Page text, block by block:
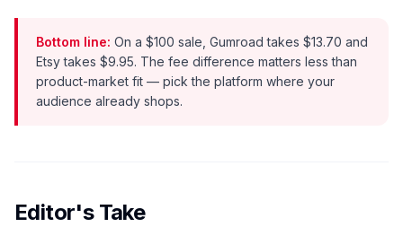
Bottom line: On a $100 sale, Gumroad takes $13.70 and
Etsy takes $9.95. The fee difference matters less than
product-market fit — pick the platform where your
audience already shops.
Editor's Take